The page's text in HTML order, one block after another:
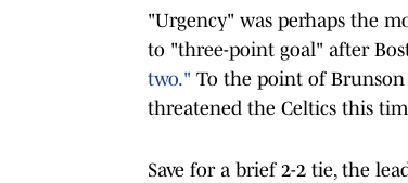
"Urgency" was perhaps the
to "three-point goal" after
two." To the point of
threatened the Celtics this
Save for a brief 2-2 tie, the